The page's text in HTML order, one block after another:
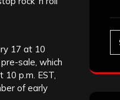
17 at 10
sale, which
p.m. EST,
of early